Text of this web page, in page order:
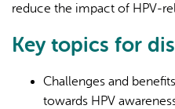
reduce the impact of HPV-
Key topics for
Challenges and
towards HPV